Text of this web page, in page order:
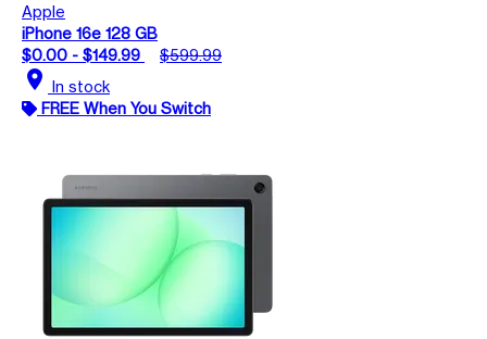
Apple
iPhone 16e 128 GB
$0.00 - $149.99
$599.99
location_on In stock
FREE When You Switch